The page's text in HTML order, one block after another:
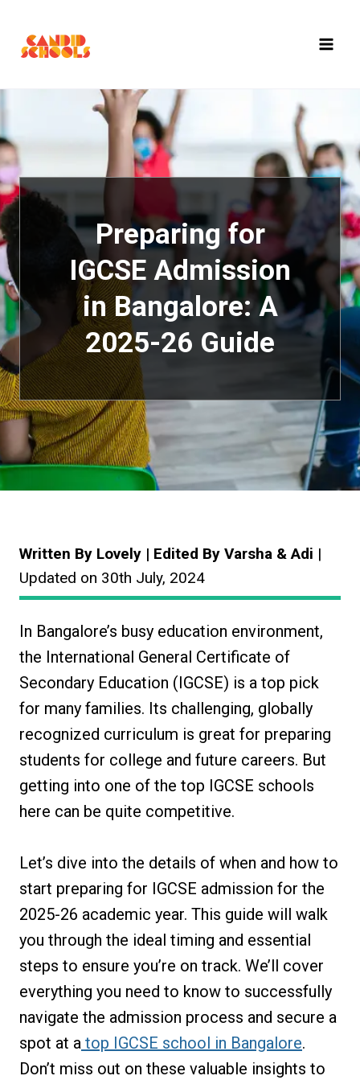
content
Preparing for
IGCSE Admission
in Bangalore: A
2025-26 Guide
Written By Lovely | Edited By Varsha & Adi |
Updated on 30th July, 2024
In Bangalore’s busy education environment,
the International General Certificate of
Secondary Education (IGCSE) is a top pick
for many families. Its challenging, globally
recognized curriculum is great for preparing
students for college and future careers. But
getting into one of the top IGCSE schools
here can be quite competitive.
Let’s dive into the details of when and how to
start preparing for IGCSE admission for the
2025-26 academic year. This guide will walk
you through the ideal timing and essential
steps to ensure you’re on track. We’ll cover
everything you need to know to successfully
navigate the admission process and secure a
spot at a top IGCSE school in Bangalore.
Don’t miss out on these valuable insights to